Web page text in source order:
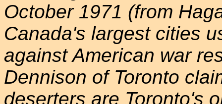
October 1971 (from
Canada's largest cities
against American war
Dennison of Toronto
deserters are Toronto's